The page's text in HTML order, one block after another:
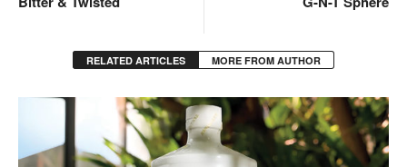
RELATED ARTICLES MORE FROM AUTHOR